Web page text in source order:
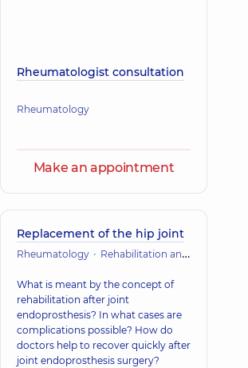
Rheumatologist consultation
Rheumatology
Make an appointment
Replacement of the hip joint
Rheumatology Rehabilitation and restorative treatment
What is meant by the concept of
rehabilitation after joint
endoprosthesis? In what cases are
complications possible? How do
doctors help to recover quickly after
joint endoprosthesis surgery?